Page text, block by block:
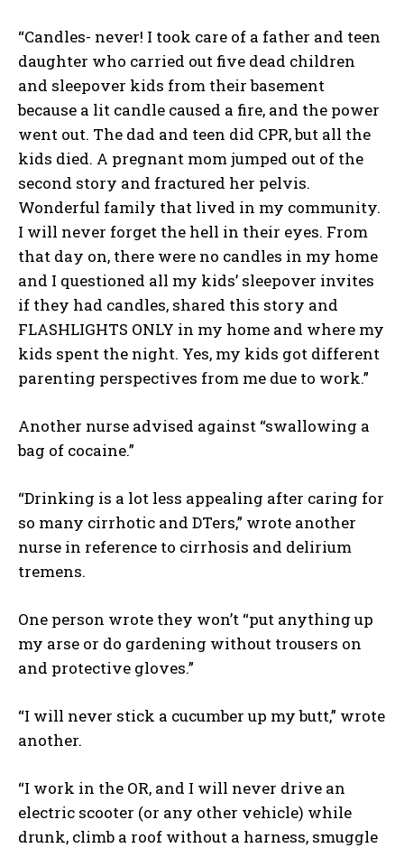
“Candles- never! I took care of a father and teen
daughter who carried out five dead children
and sleepover kids from their basement
because a lit candle caused a fire, and the power
went out. The dad and teen did CPR, but all the
kids died. A pregnant mom jumped out of the
second story and fractured her pelvis.
Wonderful family that lived in my community.
I will never forget the hell in their eyes. From
that day on, there were no candles in my home
and I questioned all my kids’ sleepover invites
if they had candles, shared this story and
FLASHLIGHTS ONLY in my home and where my
kids spent the night. Yes, my kids got different
parenting perspectives from me due to work.”
Another nurse advised against “swallowing a
bag of cocaine.”
“Drinking is a lot less appealing after caring for
so many cirrhotic and DTers,” wrote another
nurse in reference to cirrhosis and delirium
tremens.
One person wrote they won’t “put anything up
my arse or do gardening without trousers on
and protective gloves.”
“I will never stick a cucumber up my butt,” wrote
another.
“I work in the OR, and I will never drive an
electric scooter (or any other vehicle) while
drunk, climb a roof without a harness, smuggle